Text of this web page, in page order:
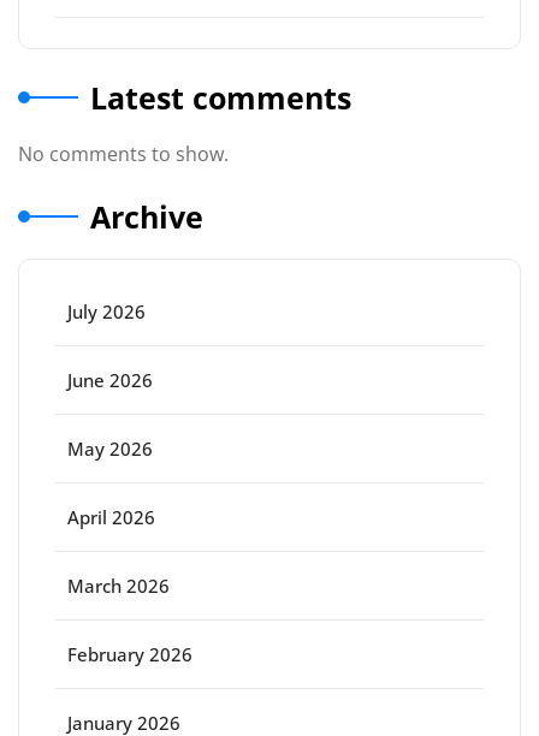
Latest comments
No comments to show.
Archive
July 2026
June 2026
May 2026
April 2026
March 2026
February 2026
January 2026